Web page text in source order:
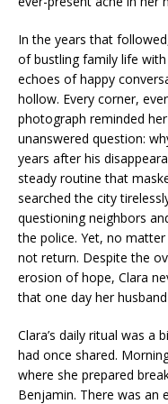
In the years that
of bustling family life with
echoes of happy
hollow. Every corner,
photograph reminded
unanswered question:
years after his
steady routine that
searched the city
questioning neighbors
the police. Yet, no
not return. Despite the
erosion of hope, Clara
that one day her
Clara’s daily ritual was
had once shared.
where she prepared
Benjamin. There was an